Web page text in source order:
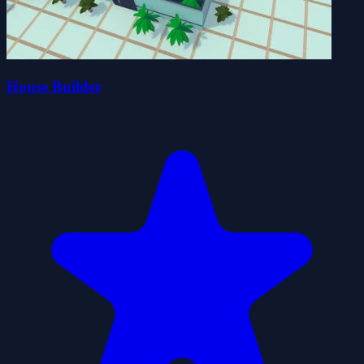
House Builder